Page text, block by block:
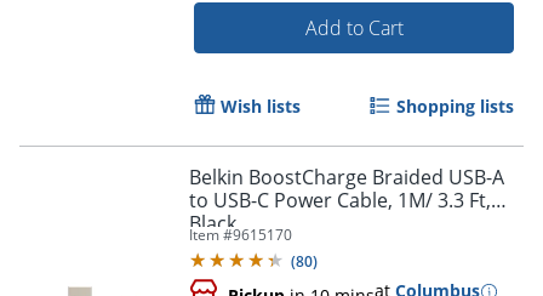
Add to Cart
Wish lists Shopping lists
Belkin BoostCharge Braided USB-A
to USB-C Power Cable, 1M/ 3.3 Ft,
Black
Item #9615170
(80)
at Columbus